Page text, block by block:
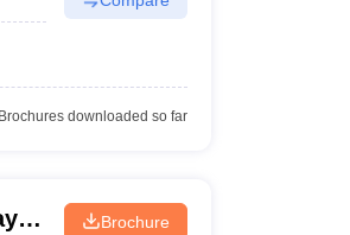
downloaded so far
Brochure